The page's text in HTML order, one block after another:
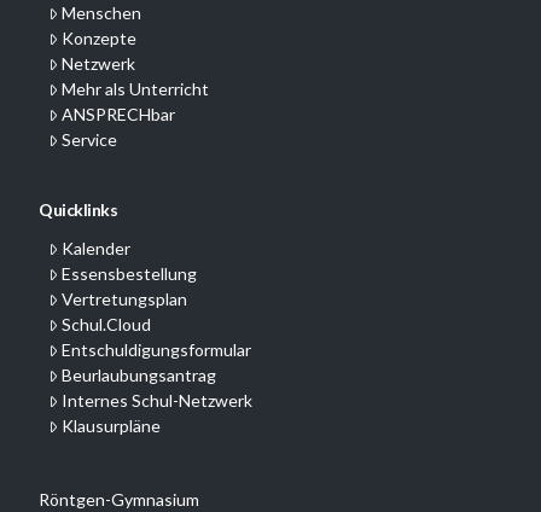
Menschen
Konzepte
Netzwerk
Mehr als Unterricht
ANSPRECHbar
Service
Quicklinks
Kalender
Essensbestellung
Vertretungsplan
Schul.Cloud
Entschuldigungsformular
Beurlaubungsantrag
Internes Schul-Netzwerk
Klausurpläne
Röntgen-Gymnasium